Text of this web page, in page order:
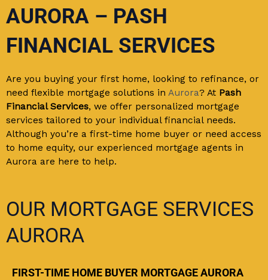
AURORA – PASH
FINANCIAL SERVICES
Are you buying your first home, looking to refinance, or
need flexible mortgage solutions in Aurora? At Pash
Financial Services, we offer personalized mortgage
services tailored to your individual financial needs.
Although you’re a first-time home buyer or need access
to home equity, our experienced mortgage agents in
Aurora are here to help.
OUR MORTGAGE SERVICES
AURORA
FIRST-TIME HOME BUYER MORTGAGE AURORA